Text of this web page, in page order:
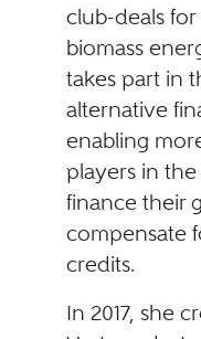
club-deals
biomass
takes part in
alternative
enabling
players in
finance their
compensate
credits.
In 2017, she